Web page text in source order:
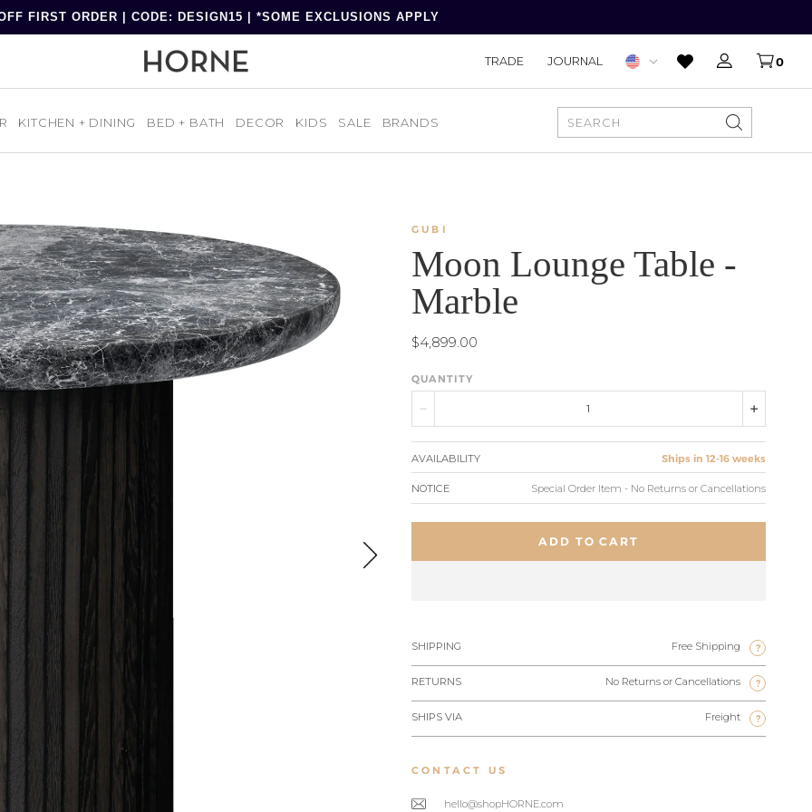
FIRST ORDER | CODE: DESIGN15 | *SOME EXCLUSIONS APPLY
TRADE JOURNAL 0
KITCHEN + DINING BED + BATH DECOR KIDS SALE BRANDS SEARCH
GUBI
Moon Lounge Table -
Marble
$4,899.00
QUANTITY
AVAILABILITY Ships in 12-16 weeks
NOTICE Special Order Item - No Returns or Cancellations
ADD TO CART
SHIPPING Free Shipping ?
RETURNS No Returns or Cancellations ?
SHIPS VIA Freight ?
CONTACT US
hello@shopHORNE.com